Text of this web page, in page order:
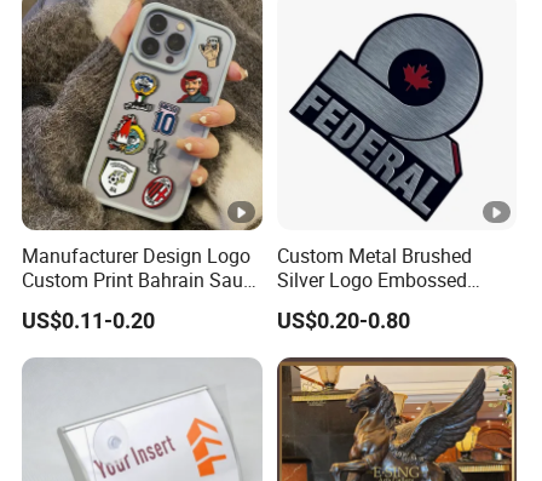
Manufacturer Design Logo
Custom Print Bahrain Saudi
Arabia UAE Zinc Alloy Metal
Sticker for Mobile Phone
Cell 3D Phone Sticker
US$0.11-0.20
Custom Metal Brushed
Silver Logo Embossed
Printing Aluminum
Nameplate Metal Label
US$0.20-0.80